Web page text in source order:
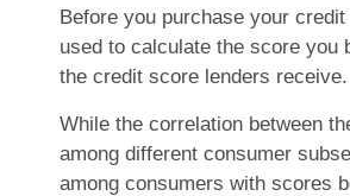
Before you purchase your
used to calculate the score you
the credit score lenders receive.
While the correlation between
among different consumer
among consumers with scores